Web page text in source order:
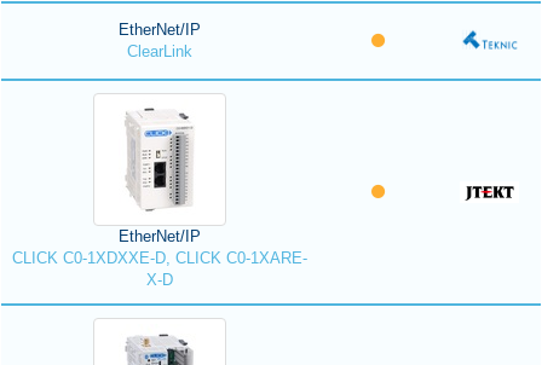
EtherNet/IP
ClearLink
EtherNet/IP
CLICK C0-1XDXXE-D, CLICK C0-1XARE-
X-D